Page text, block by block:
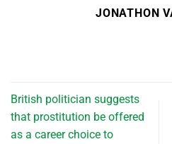
JONATHON
British politician suggests
that prostitution be offered
as a career choice to